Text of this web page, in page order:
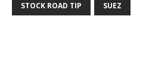
STOCK ROAD TIP SUEZ